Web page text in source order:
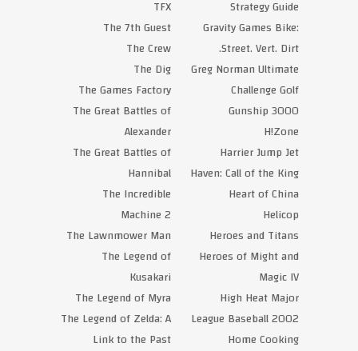
Strategy Guide
Gravity Games Bike:
Street. Vert. Dirt.
Greg Norman Ultimate
Challenge Golf
Gunship 3000
H!Zone
Harrier Jump Jet
Haven: Call of the King
Heart of China
Helicop
Heroes and Titans
Heroes of Might and
Magic IV
High Heat Major
League Baseball 2002
Home Cooking
TFX
The 7th Guest
The Crew
The Dig
The Games Factory
The Great Battles of
Alexander
The Great Battles of
Hannibal
The Incredible
Machine 2
The Lawnmower Man
The Legend of
Kusakari
The Legend of Myra
The Legend of Zelda: A
Link to the Past